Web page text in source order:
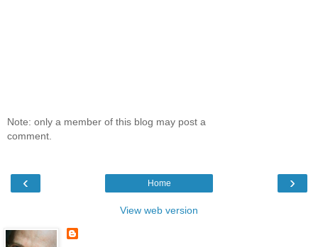
Note: only a member of this blog may post a
comment.
‹ ›
Home
View web version